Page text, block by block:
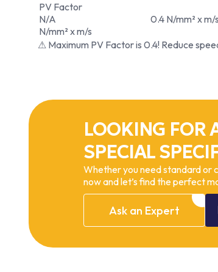
PV Factor
N/A
N/mm² x m/s
0.4 N/mm² x m/s
⚠ Maximum PV Factor is 0.4! Reduce
LOOKING FOR
SPECIAL
Whether you need standard or
now and let’s find the perfect
Ask an Expert